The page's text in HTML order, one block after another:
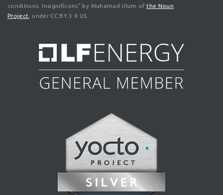
conditions. Insignificons" by Muhamad Ulum ofthe Noun
Project , under CC BY 3.0 US.